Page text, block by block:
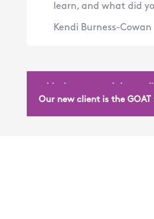
learn, and what did
Kendi Burness-Cowan
Our new client is the GOAT